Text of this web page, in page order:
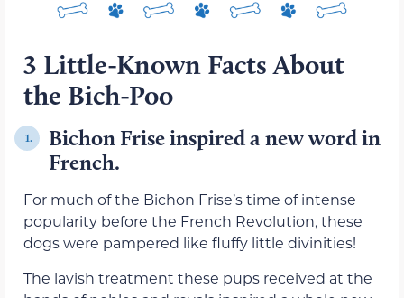
3 Little-Known Facts About
the Bich-Poo
1.
Bichon Frise inspired a new word in
French.
For much of the Bichon Frise’s time of intense
popularity before the French Revolution, these
dogs were pampered like fluffy little divinities!
The lavish treatment these pups received at the